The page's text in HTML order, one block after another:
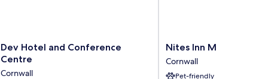
Dev
Hotel
Dev Hotel and Conference
Centre
Cornwall
Nites
Inn
Motel
Nites Inn Motel
Cornwall
Pet-friendly